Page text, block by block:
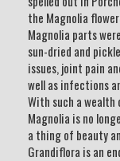
the Magnolia
Magnolia parts
sun-dried and
issues, joint pain
well as infections
With such a wealth
Magnolia is no
a thing of beauty
Grandiflora is an